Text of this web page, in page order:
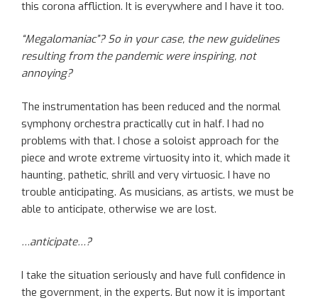
this corona affliction. It is everywhere and I have it too.
“Megalomaniac”? So in your case, the new guidelines
resulting from the pandemic were inspiring, not
annoying?
The instrumentation has been reduced and the normal
symphony orchestra practically cut in half. I had no
problems with that. I chose a soloist approach for the
piece and wrote extreme virtuosity into it, which made it
haunting, pathetic, shrill and very virtuosic. I have no
trouble anticipating. As musicians, as artists, we must be
able to anticipate, otherwise we are lost.
…anticipate…?
I take the situation seriously and have full confidence in
the government, in the experts. But now it is important